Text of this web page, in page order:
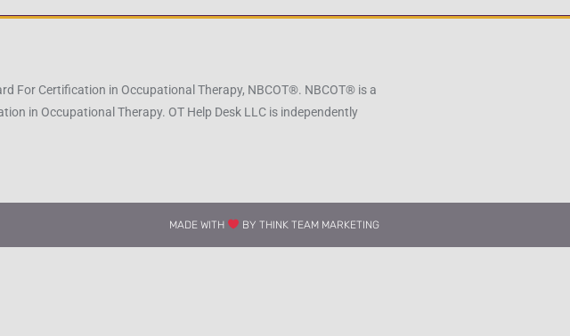
For Certification in Occupational Therapy, NBCOT®. NBCOT® is a
in Occupational Therapy. OT Help Desk LLC is independently
MADE WITH BY THINK TEAM MARKETING​